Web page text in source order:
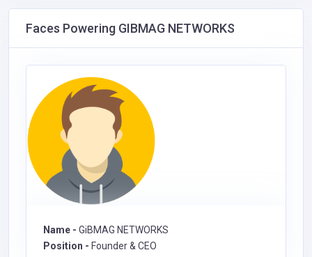
Faces Powering GIBMAG NETWORKS
Name - GiBMAG NETWORKS
Position - Founder & CEO